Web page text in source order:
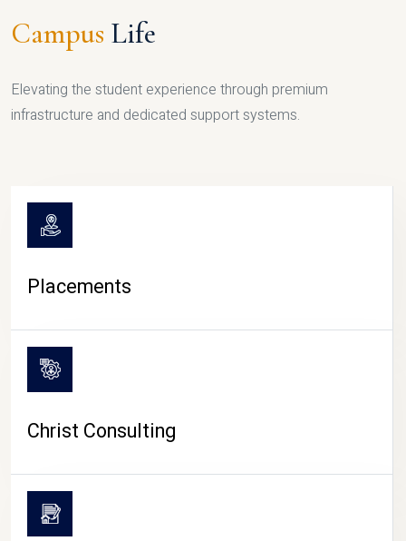
Campus Life
Elevating the student experience through premium
infrastructure and dedicated support systems.
Placements
Christ Consulting